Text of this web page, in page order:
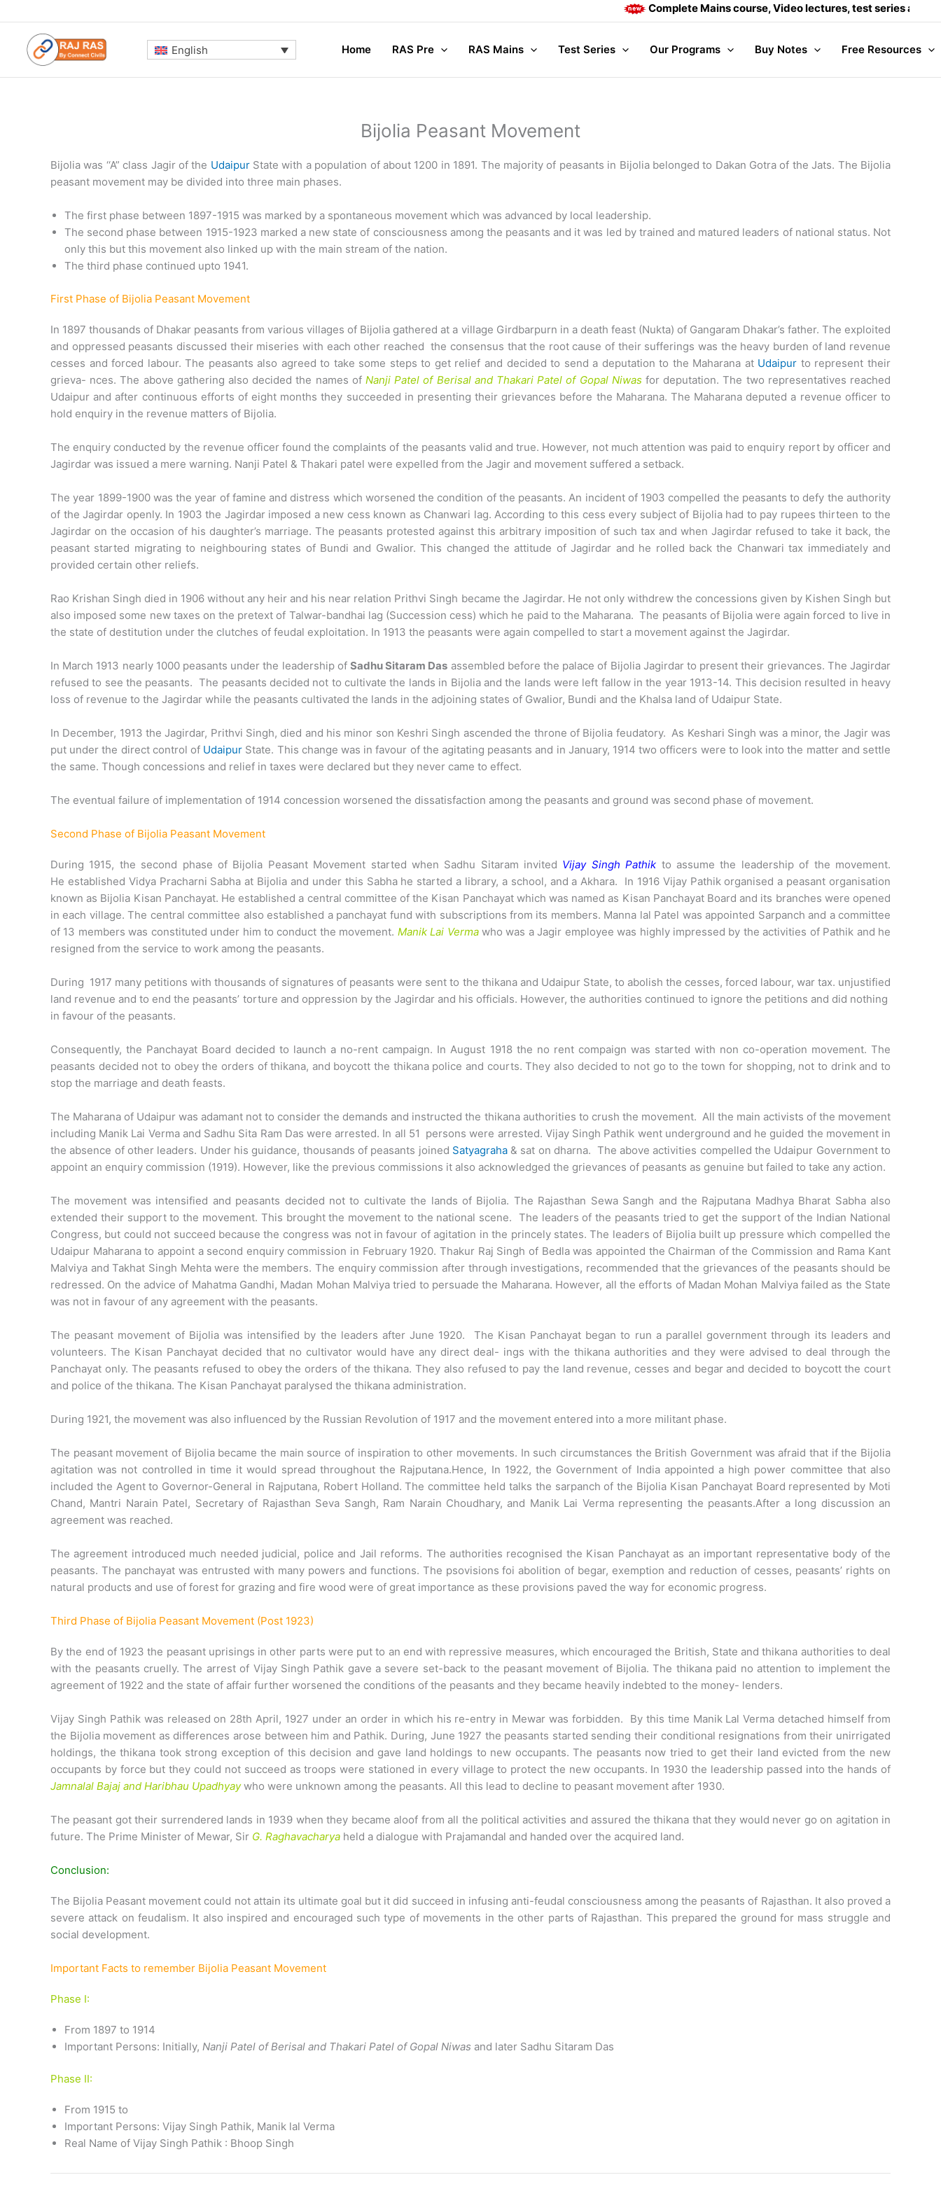
to
content
Complete Mains course, Video lectures, test series and Daily
English Home RAS Pre RAS Mains Test Series Our Programs Buy Notes Free Resources
Bijolia Peasant Movement
Bijolia was ‘‘A” class Jagir of the UdaipurState with a population of about 1200 in 1891. The majority of peasants in Bijolia belonged to Dakan Gotra of the Jats. The Bijolia
peasant movement may be divided into three main phases.
The first phase between 1897-1915 was marked by a spontaneous movement which was advanced by local leadership.
The second phase between 1915-1923 marked a new state of consciousness among the peasants and it was led by trained and matured leaders of national status. Not
only this but this movement also linked up with the main stream of the nation.
The third phase continued upto 1941.
First Phase of Bijolia Peasant Movement
In 1897 thousands of Dhakar peasants from various villages of Bijolia gathered at a village Girdbarpurn in a death feast (Nukta) of Gangaram Dhakar’s father. The exploited
and oppressed peasants discussed their miseries with each other reached the consensus that the root cause of their sufferings was the heavy burden of land revenue
cesses and forced labour. The peasants also agreed to take some steps to get relief and decided to send a deputation to the Maharana at Udaipur to represent their
grieva- nces. The above gathering also decided the names of Nanji Patel of Berisal and Thakari Patel of Gopal Niwasfor deputation. The two representatives reached
Udaipur and after continuous efforts of eight months they succeeded in presenting their grievances before the Maharana. The Maharana deputed a revenue officer to
hold enquiry in the revenue matters of Bijolia.
The enquiry conducted by the revenue officer found the complaints of the peasants valid and true. However, not much attention was paid to enquiry report by officer and
Jagirdar was issued a mere warning. Nanji Patel & Thakari patel were expelled from the Jagir and movement suffered a setback.
The year 1899-1900 was the year of famine and distress which worsened the condition of the peasants. An incident of 1903 compelled the peasants to defy the authority
of the Jagirdar openly. In 1903 the Jagirdar imposed a new cess known as Chanwari lag. According to this cess every subject of Bijolia had to pay rupees thirteen to the
Jagirdar on the occasion of his daughter’s marriage. The peasants protested against this arbitrary imposition of such tax and when Jagirdar refused to take it back, the
peasant started migrating to neighbouring states of Bundi and Gwalior. This changed the attitude of Jagirdar and he rolled back the Chanwari tax immediately and
provided certain other reliefs.
Rao Krishan Singh died in 1906 without any heir and his near relation Prithvi Singh became the Jagirdar. He not only withdrew the concessions given by Kishen Singh but
also imposed some new taxes on the pretext of Talwar-bandhai lag (Succession cess) which he paid to the Maharana. The peasants of Bijolia were again forced to live in
the state of destitution under the clutches of feudal exploitation. In 1913 the peasants were again compelled to start a movement against the Jagirdar.
In March 1913 nearly 1000 peasants under the leadership of Sadhu Sitaram Das assembled before the palace of Bijolia Jagirdar to present their grievances. The Jagirdar
refused to see the peasants. The peasants decided not to cultivate the lands in Bijolia and the lands were left fallow in the year 1913-14. This decision resulted in heavy
loss of revenue to the Jagirdar while the peasants cultivated the lands in the adjoining states of Gwalior, Bundi and the Khalsa land of Udaipur State.
In December, 1913 the Jagirdar, Prithvi Singh, died and his minor son Keshri Singh ascended the throne of Bijolia feudatory. As Keshari Singh was a minor, the Jagir was
put under the direct control of Udaipur State. This change was in favour of the agitating peasants and in January, 1914 two officers were to look into the matter and settle
the same. Though concessions and relief in taxes were declared but they never came to effect.
The eventual failure of implementation of 1914 concession worsened the dissatisfaction among the peasants and ground was second phase of movement.
Second Phase of Bijolia Peasant Movement
During 1915, the second phase of Bijolia Peasant Movement started when Sadhu Sitaram invited Vijay Singh Pathik to assume the leadership of the movement.
He established Vidya Pracharni Sabha at Bijolia and under this Sabha he started a library, a school, and a Akhara. In 1916 Vijay Pathik organised a peasant organisation
known as Bijolia Kisan Panchayat. He established a central committee of the Kisan Panchayat which was named as Kisan Panchayat Board and its branches were opened
in each village. The central committee also established a panchayat fund with subscriptions from its members. Manna lal Patel was appointed Sarpanch and a committee
of 13 members was constituted under him to conduct the movement. Manik Lai Vermawho was a Jagir employee was highly impressed by the activities of Pathik and he
resigned from the service to work among the peasants.
During 1917 many petitions with thousands of signatures of peasants were sent to the thikana and Udaipur State, to abolish the cesses, forced labour, war tax. unjustified
land revenue and to end the peasants’ torture and oppression by the Jagirdar and his officials. However, the authorities continued to ignore the petitions and did nothing
in favour of the peasants.
Consequently, the Panchayat Board decided to launch a no-rent campaign. In August 1918 the no rent compaign was started with non co-operation movement. The
peasants decided not to obey the orders of thikana, and boycott the thikana police and courts. They also decided to not go to the town for shopping, not to drink and to
stop the marriage and death feasts.
The Maharana of Udaipur was adamant not to consider the demands and instructed the thikana authorities to crush the movement. All the main activists of the movement
including Manik Lai Verma and Sadhu Sita Ram Das were arrested. In all 51 persons were arrested. Vijay Singh Pathik went underground and he guided the movement in
the absence of other leaders. Under his guidance, thousands of peasants joined Satyagraha& sat on dharna. The above activities compelled the Udaipur Government to
appoint an enquiry commission (1919). However, like the previous commissions it also acknowledged the grievances of peasants as genuine but failed to take any action.
The movement was intensified and peasants decided not to cultivate the lands of Bijolia. The Rajasthan Sewa Sangh and the Rajputana Madhya Bharat Sabha also
extended their support to the movement. This brought the movement to the national scene. The leaders of the peasants tried to get the support of the Indian National
Congress, but could not succeed because the congress was not in favour of agitation in the princely states. The leaders of Bijolia built up pressure which compelled the
Udaipur Maharana to appoint a second enquiry commission in February 1920. Thakur Raj Singh of Bedla was appointed the Chairman of the Commission and Rama Kant
Malviya and Takhat Singh Mehta were the members. The enquiry commission after through investigations, recommended that the grievances of the peasants should be
redressed. On the advice of Mahatma Gandhi, Madan Mohan Malviya tried to persuade the Maharana. However, all the efforts of Madan Mohan Malviya failed as the State
was not in favour of any agreement with the peasants.
The peasant movement of Bijolia was intensified by the leaders after June 1920. The Kisan Panchayat began to run a parallel government through its leaders and
volunteers. The Kisan Panchayat decided that no cultivator would have any direct deal- ings with the thikana authorities and they were advised to deal through the
Panchayat only. The peasants refused to obey the orders of the thikana. They also refused to pay the land revenue, cesses and begar and decided to boycott the court
and police of the thikana. The Kisan Panchayat paralysed the thikana administration.
During 1921, the movement was also influenced by the Russian Revolution of 1917 and the movement entered into a more militant phase.
The peasant movement of Bijolia became the main source of inspiration to other movements. In such circumstances the British Government was afraid that if the Bijolia
agitation was not controlled in time it would spread throughout the Rajputana.Hence, In 1922, the Government of India appointed a high power committee that also
included the Agent to Governor-General in Rajputana, Robert Holland. The committee held talks the sarpanch of the Bijolia Kisan Panchayat Board represented by Moti
Chand, Mantri Narain Patel, Secretary of Rajasthan Seva Sangh, Ram Narain Choudhary, and Manik Lai Verma representing the peasants.After a long discussion an
agreement was reached.
The agreement introduced much needed judicial, police and Jail reforms. The authorities recognised the Kisan Panchayat as an important representative body of the
peasants. The panchayat was entrusted with many powers and functions. The psovisions foi abolition of begar, exemption and reduction of cesses, peasants’ rights on
natural products and use of forest for grazing and fire wood were of great importance as these provisions paved the way for economic progress.
Third Phase of Bijolia Peasant Movement (Post 1923)
By the end of 1923 the peasant uprisings in other parts were put to an end with repressive measures, which encouraged the British, State and thikana authorities to deal
with the peasants cruelly. The arrest of Vijay Singh Pathik gave a severe set-back to the peasant movement of Bijolia. The thikana paid no attention to implement the
agreement of 1922 and the state of affair further worsened the conditions of the peasants and they became heavily indebted to the money- lenders.
Vijay Singh Pathik was released on 28th April, 1927 under an order in which his re-entry in Mewar was forbidden. By this time Manik Lal Verma detached himself from
the Bijolia movement as differences arose between him and Pathik. During, June 1927 the peasants started sending their conditional resignations from their unirrigated
holdings, the thikana took strong exception of this decision and gave land holdings to new occupants. The peasants now tried to get their land evicted from the new
occupants by force but they could not succeed as troops were stationed in every village to protect the new occupants. In 1930 the leadership passed into the hands of
Jamnalal Bajaj and Haribhau Upadhyaywho were unknown among the peasants. All this lead to decline to peasant movement after 1930.
The peasant got their surrendered lands in 1939 when they became aloof from all the political activities and assured the thikana that they would never go on agitation in
future. The Prime Minister of Mewar, Sir G. Raghavacharya held a dialogue with Prajamandal and handed over the acquired land.
Conclusion:
The Bijolia Peasant movement could not attain its ultimate goal but it did succeed in infusing anti-feudal consciousness among the peasants of Rajasthan. It also proved a
severe attack on feudalism. It also inspired and encouraged such type of movements in the other parts of Rajasthan. This prepared the ground for mass struggle and
social development.
Important Facts to remember Bijolia Peasant Movement
Phase I:
From 1897 to 1914
Important Persons: Initially, Nanji Patel of Berisal and Thakari Patel of Gopal Niwas and later Sadhu Sitaram Das
Phase II:
From 1915 to
Important Persons: Vijay Singh Pathik, Manik lal Verma
Real Name of Vijay Singh Pathik : Bhoop Singh